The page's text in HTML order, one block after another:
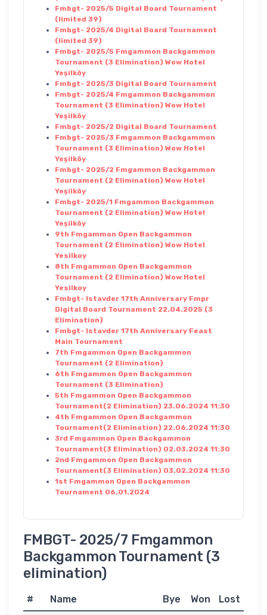
Fmbgt- 2025/5 Digital Board Tournament
(limited 39)
Fmbgt- 2025/4 Digital Board Tournament
(limited 39)
Fmbgt- 2025/5 Fmgammon Backgammon
Tournament (3 Elimination) Wow Hotel
Yeşilköy
Fmbgt- 2025/3 Digital Board Tournament
Fmbgt- 2025/4 Fmgammon Backgammon
Tournament (3 Elimination) Wow Hotel
Yeşilköy
Fmbgt- 2025/2 Digital Board Tournament
Fmbgt- 2025/3 Fmgammon Backgammon
Tournament (3 Elimination) Wow Hotel
Yeşilköy
Fmbgt- 2025/2 Fmgammon Backgammon
Tournament (2 Elimination) Wow Hotel
Yeşilköy
Fmbgt- 2025/1 Fmgammon Backgammon
Tournament (2 Elimination) Wow Hotel
Yeşilköy
9th Fmgammon Open Backgammon
Tournament (2 Elimination) Wow Hotel
Yesilkoy
8th Fmgammon Open Backgammon
Tournament (2 Elimination) Wow Hotel
Yesilkoy
Fmbgt- Istavder 17th Anniversary Fmpr
Digital Board Tournament 22.04.2025 (3
Elimination)
Fmbgt- Istavder 17th Anniversary Feast
Main Tournament
7th Fmgammon Open Backgammon
Tournament (2 Elimination)
6th Fmgammon Open Backgammon
Tournament (3 Elimination)
5th Fmgammon Open Backgammon
Tournament(2 Elimination) 23.06.2024 11:30
4th Fmgammon Open Backgammon
Tournament(2 Elimination) 22.06.2024 11:30
3rd Fmgammon Open Backgammon
Tournament(3 Elimination) 02.03.2024 11:30
2nd Fmgammon Open Backgammon
Tournament(3 Elimination) 03.02.2024 11:30
1st Fmgammon Open Backgammon
Tournament 06.01.2024
FMBGT- 2025/7 Fmgammon
Backgammon Tournament (3
elimination)
# Name Bye Won
Lost